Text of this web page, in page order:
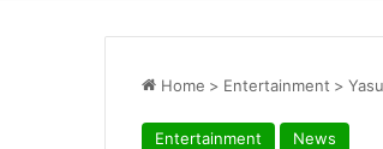
Home > Entertainment >
Entertainment News